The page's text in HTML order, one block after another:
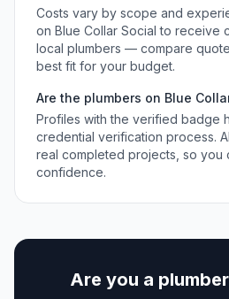
Costs vary by scope and
on Blue Collar Social to receive
local plumbers — compare
best fit for your budget.
Are the plumbers on Blue
Profiles with the verified badge
credential verification process.
real completed projects, so you
confidence.
Are you a plumber